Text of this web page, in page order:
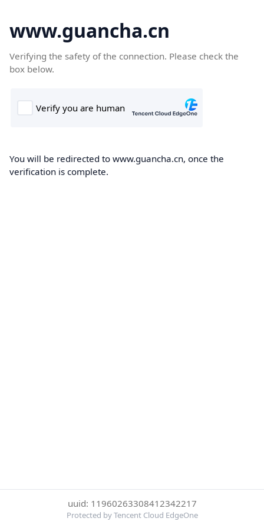
www.guancha.cn
Verifying the safety of the connection. Please check the
box below.
You will be redirected to www.guancha.cn, once the
verification is complete.
uuid: 11960263308412342217
Protected by Tencent Cloud EdgeOne